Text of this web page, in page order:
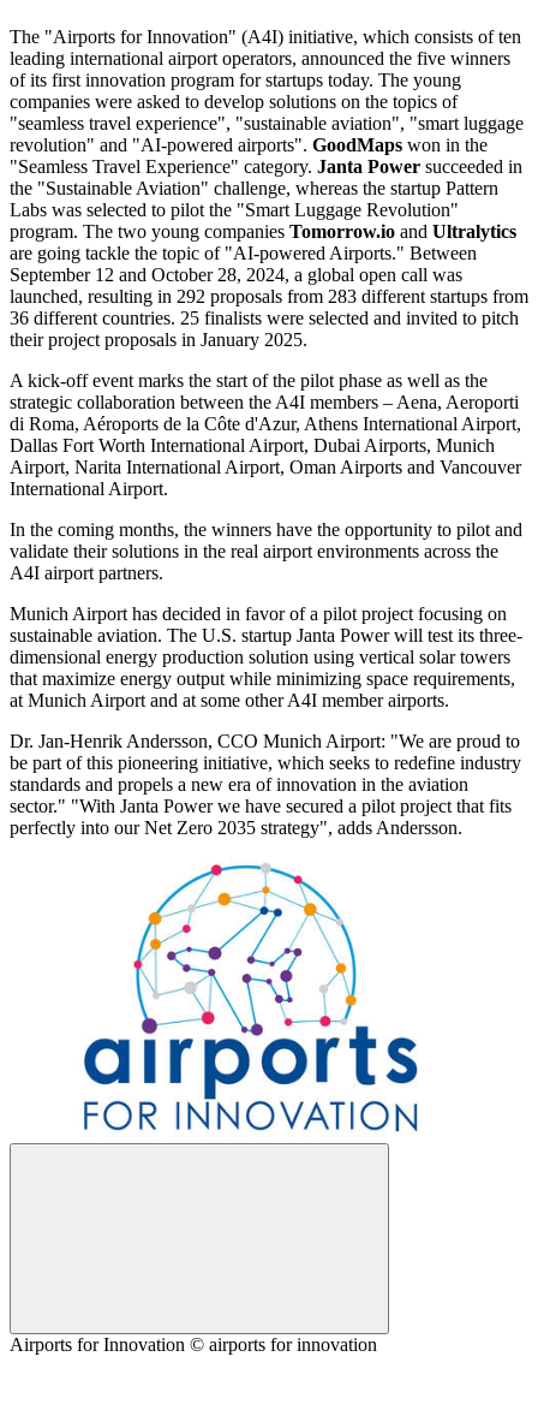
The "Airports for Innovation" (A4I) initiative, which consists of ten
leading international airport operators, announced the five winners
of its first innovation program for startups today. The young
companies were asked to develop solutions on the topics of
"seamless travel experience", "sustainable aviation", "smart luggage
revolution" and "AI-powered airports". GoodMaps won in the
"Seamless Travel Experience" category. Janta Power succeeded in
the "Sustainable Aviation" challenge, whereas the startup Pattern
Labs was selected to pilot the "Smart Luggage Revolution"
program. The two young companies Tomorrow.io and Ultralytics
are going tackle the topic of "AI-powered Airports." Between
September 12 and October 28, 2024, a global open call was
launched, resulting in 292 proposals from 283 different startups from
36 different countries. 25 finalists were selected and invited to pitch
their project proposals in January 2025.
A kick-off event marks the start of the pilot phase as well as the
strategic collaboration between the A4I members – Aena, Aeroporti
di Roma, Aéroports de la Côte d'Azur, Athens International Airport,
Dallas Fort Worth International Airport, Dubai Airports, Munich
Airport, Narita International Airport, Oman Airports and Vancouver
International Airport.
In the coming months, the winners have the opportunity to pilot and
validate their solutions in the real airport environments across the
A4I airport partners.
Munich Airport has decided in favor of a pilot project focusing on
sustainable aviation. The U.S. startup Janta Power will test its three-
dimensional energy production solution using vertical solar towers
that maximize energy output while minimizing space requirements,
at Munich Airport and at some other A4I member airports.
Dr. Jan-Henrik Andersson, CCO Munich Airport: "We are proud to
be part of this pioneering initiative, which seeks to redefine industry
standards and propels a new era of innovation in the aviation
sector." "With Janta Power we have secured a pilot project that fits
perfectly into our Net Zero 2035 strategy", adds Andersson.
Airports for Innovation © airports for innovation